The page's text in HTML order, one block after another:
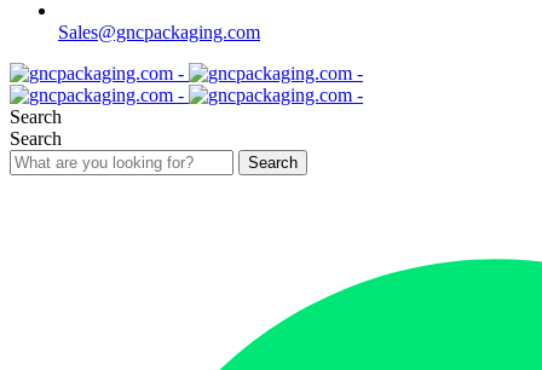
Sales@gncpackaging.com
Search
Search
Search